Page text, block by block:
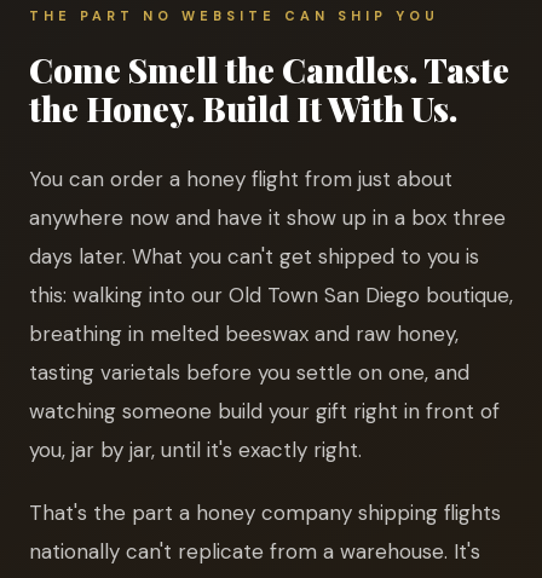
THE PART NO WEBSITE CAN SHIP YOU
Come Smell the Candles. Taste
the Honey. Build It With Us.
You can order a honey flight from just about
anywhere now and have it show up in a box three
days later. What you can't get shipped to you is
this: walking into our Old Town San Diego boutique,
breathing in melted beeswax and raw honey,
tasting varietals before you settle on one, and
watching someone build your gift right in front of
you, jar by jar, until it's exactly right.
That's the part a honey company shipping flights
nationally can't replicate from a warehouse. It's